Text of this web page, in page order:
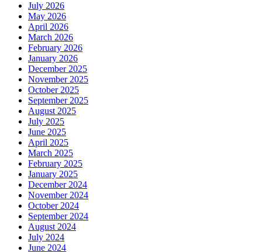
July 2026
May 2026
April 2026
March 2026
February 2026
January 2026
December 2025
November 2025
October 2025
September 2025
August 2025
July 2025
June 2025
April 2025
March 2025
February 2025
January 2025
December 2024
November 2024
October 2024
September 2024
August 2024
July 2024
June 2024